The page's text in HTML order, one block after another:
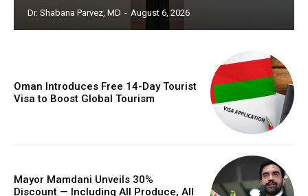
Dr. Shabana Parvez, MD - August 6, 2026
Oman Introduces Free 14-Day Tourist
Visa to Boost Global Tourism
Mayor Mamdani Unveils 30%
Discount — Including All Produce, All